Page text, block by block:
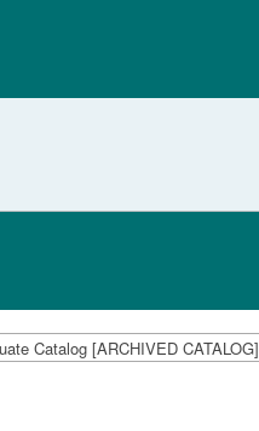
Catalog [ARCHIVED CATALOG]